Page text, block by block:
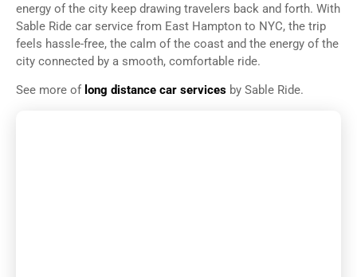
energy of the city keep drawing travelers back and forth. With
Sable Ride car service from East Hampton to NYC, the trip
feels hassle-free, the calm of the coast and the energy of the
city connected by a smooth, comfortable ride.
See more of long distance car services by Sable Ride.